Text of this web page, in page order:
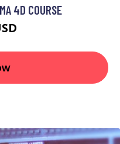
4D COURSE